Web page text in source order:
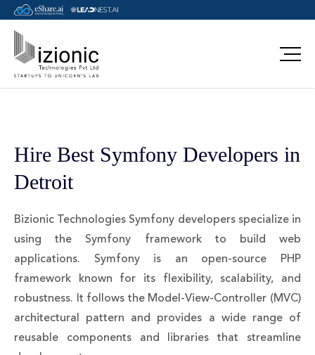
Hire Best Symfony Developers in
Detroit
Bizionic Technologies Symfony developers specialize in
using the Symfony framework to build web
applications. Symfony is an open-source PHP
framework known for its flexibility, scalability, and
robustness. It follows the Model-View-Controller (MVC)
architectural pattern and provides a wide range of
reusable components and libraries that streamline